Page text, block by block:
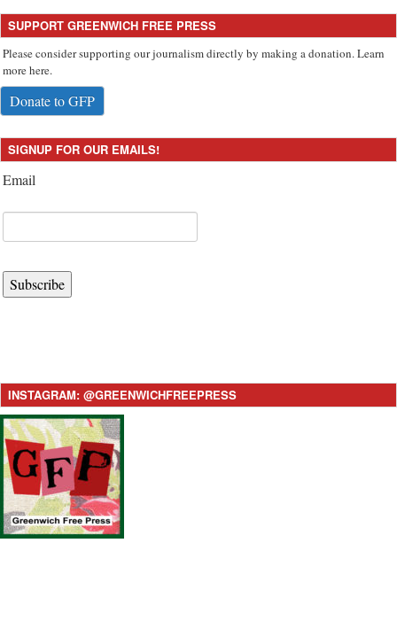
SUPPORT GREENWICH FREE PRESS
Please consider supporting our journalism directly by making a donation. Learn
more here.
Donate to GFP
SIGNUP FOR OUR EMAILS!
Email
Subscribe
INSTAGRAM: @GREENWICHFREEPRESS